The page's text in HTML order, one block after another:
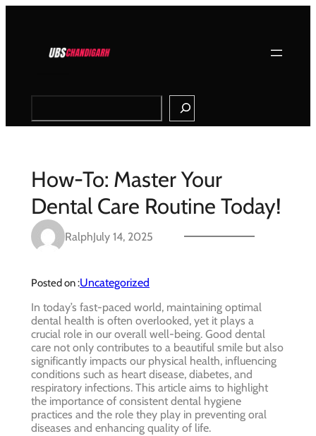
Search
How-To: Master Your
Dental Care Routine Today!
RalphJuly 14, 2025
Posted on :Uncategorized
In today’s fast-paced world, maintaining optimal
dental health is often overlooked, yet it plays a
crucial role in our overall well-being. Good dental
care not only contributes to a beautiful smile but also
significantly impacts our physical health, influencing
conditions such as heart disease, diabetes, and
respiratory infections. This article aims to highlight
the importance of consistent dental hygiene
practices and the role they play in preventing oral
diseases and enhancing quality of life.